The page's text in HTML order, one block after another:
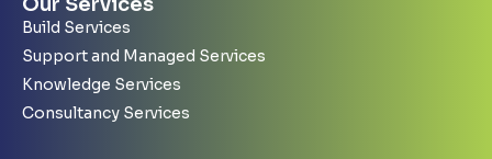
Build Services
Support and Managed Services
Knowledge Services
Consultancy Services